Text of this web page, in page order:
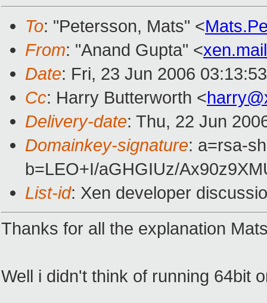
To: "Petersson, Mats" <
From: "Anand Gupta" <
Date: Fri, 23 Jun 2006
Cc: Harry Butterworth <
Delivery-date: Thu, 22 Jun
Domainkey-signature: a=rsa-
b=LEO+I/aGHGIUz/
List-id: Xen developer
Thanks for all the explanation
Well i didn't think of running 64bit